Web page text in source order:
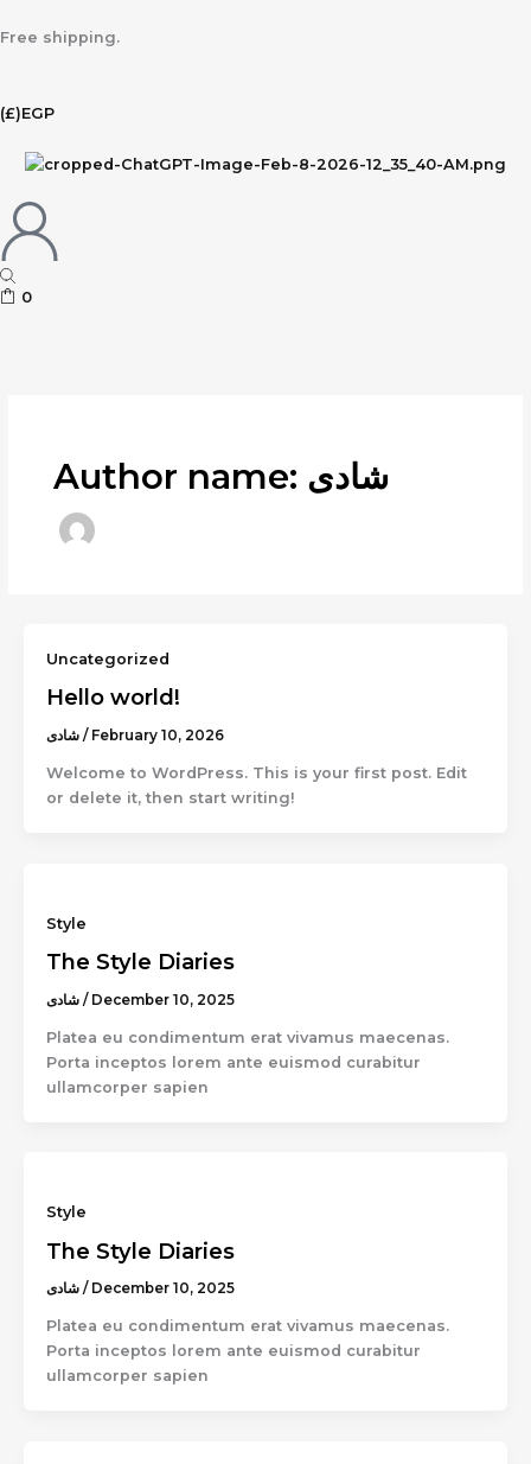
to
Free shipping.
EGP
(£)
0
Author name: شادى
Uncategorized
Hello world!
شادى / February 10, 2026
Welcome to WordPress. This is your first post. Edit
or delete it, then start writing!
Style
The Style Diaries
شادى / December 10, 2025
Platea eu condimentum erat vivamus maecenas.
Porta inceptos lorem ante euismod curabitur
ullamcorper sapien
Style
The Style Diaries
شادى / December 10, 2025
Platea eu condimentum erat vivamus maecenas.
Porta inceptos lorem ante euismod curabitur
ullamcorper sapien